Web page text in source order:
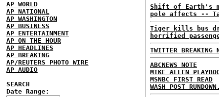
AP WORLD
AP NATIONAL
AP WASHINGTON
AP BUSINESS
AP ENTERTAINMENT
AP ON THE HOUR
AP HEADLINES
AP BREAKING
AP/REUTERS PHOTO WIRE
AP AUDIO
SEARCH
Date Range:
Shift of Earth's
pole affects --
Tiger kills bus
horrified
TWITTER BREAKING
ABCNEWS NOTE
MIKE ALLEN
MSNBC FIRST READ
WASH POST